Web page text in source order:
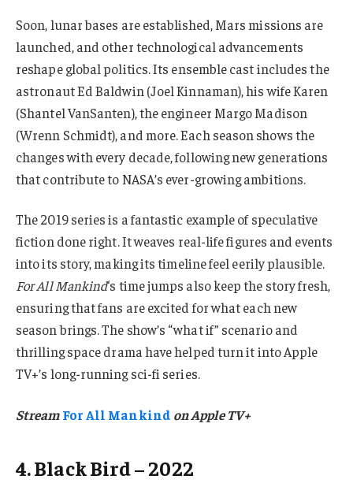
Soon, lunar bases are established, Mars missions are
launched, and other technological advancements
reshape global politics. Its ensemble cast includes the
astronaut Ed Baldwin (Joel Kinnaman), his wife Karen
(Shantel VanSanten), the engineer Margo Madison
(Wrenn Schmidt), and more. Each season shows the
changes with every decade, following new generations
that contribute to NASA’s ever-growing ambitions.
The 2019 series is a fantastic example of speculative
fiction done right. It weaves real-life figures and events
into its story, making its timeline feel eerily plausible.
For All Mankind‘s time jumps also keep the story fresh,
ensuring that fans are excited for what each new
season brings. The show’s “what if” scenario and
thrilling space drama have helped turn it into Apple
TV+’s long-running sci-fi series.
StreamFor All Mankind on Apple TV+
4. Black Bird – 2022